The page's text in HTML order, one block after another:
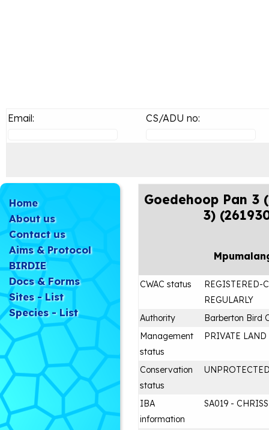
Email: CS/ADU no:
Home
About us
Contact us
Aims & Protocol
BIRDIE
Docs & Forms
Sites - List
Species - List
Goedehoop Pan 3
3)
CWAC status
REGISTERED-
REGULARLY
Authority
Barberton Bird
Management
status
PRIVATE LAND
Conservation
status
IBA
information
SA019 -